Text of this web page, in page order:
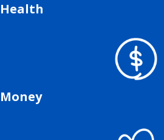
Health
Money